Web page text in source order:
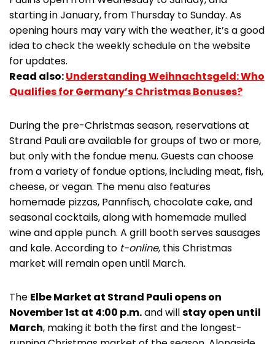
starting in January, from Thursday to Sunday. As
opening hours may vary with the weather, it’s a good
idea to check the weekly schedule on the website
for updates.
Read also:Understanding Weihnachtsgeld: Who
Qualifies for Germany’s Christmas Bonuses?
During the pre-Christmas season, reservations at
Strand Pauli are available for groups of two or more,
but only with the fondue menu. Guests can choose
from a variety of fondue options, including meat, fish,
cheese, or vegan. The menu also features
homemade pizzas, Pannfisch, chocolate cake, and
seasonal cocktails, along with homemade mulled
wine and apple punch. A grill booth serves sausages
and kale. According to t-online, this Christmas
market will remain open until March.
The Elbe Market at Strand Pauli opens on
November 1st at 4:00 p.m.and willstay open until
March, making it both the first and the longest-